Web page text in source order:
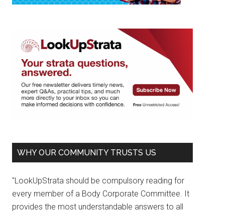
WHY OUR COMMUNITY TRUSTS US
"LookUpStrata should be compulsory reading for
every member of a Body Corporate Committee. It
provides the most understandable answers to all